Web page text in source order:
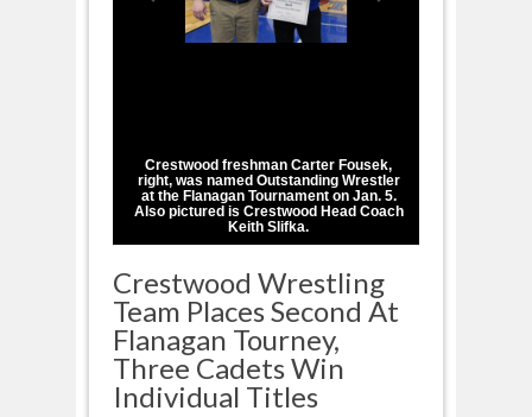
Crestwood freshman Carter Fousek,
right, was named Outstanding Wrestler
at the Flanagan Tournament on Jan. 5.
Also pictured is Crestwood Head Coach
Keith Slifka.
Crestwood Wrestling
Team Places Second At
Flanagan Tourney,
Three Cadets Win
Individual Titles